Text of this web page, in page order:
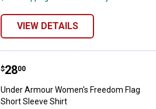
VIEW DETAILS
Under Armour Women's
Price:
$28
. 00
Under Armour Women's Freedom Flag
Short Sleeve Shirt